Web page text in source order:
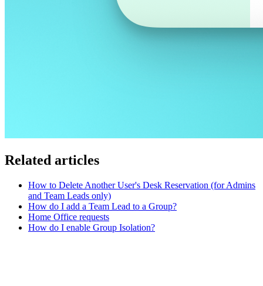
Related articles
How to Delete Another User's Desk Reservation (for Admins
and Team Leads only)
How do I add a Team Lead to a Group?
Home Office requests
How do I enable Group Isolation?